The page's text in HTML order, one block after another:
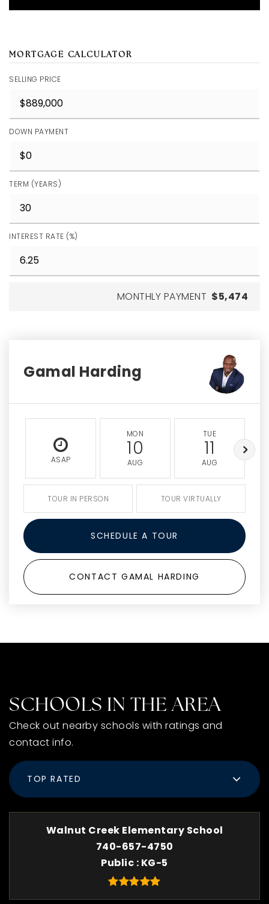
MORTGAGE CALCULATOR
SELLING PRICE
DOWN PAYMENT
TERM (YEARS)
INTEREST RATE (%)
MONTHLY PAYMENT $5,474
Gamal Harding
ASAP
MON
10
AUG
TUE
11
AUG
TOUR IN PERSON TOUR VIRTUALLY
SCHEDULE A TOUR
CONTACT GAMAL HARDING
SCHOOLS IN THE AREA
Check out nearby schools with ratings and
contact info.
TOP RATED
Walnut Creek Elementary School
740-657-4750
Public KG-5